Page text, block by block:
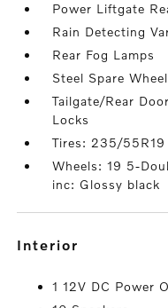
Power Liftgate
Rain Detecting
Rear Fog Lamps
Steel Spare Wheel
Tailgate/Rear
Locks
Tires: 235/55R19
Wheels: 19 5-
inc: Glossy black
interior
1 12V DC Power